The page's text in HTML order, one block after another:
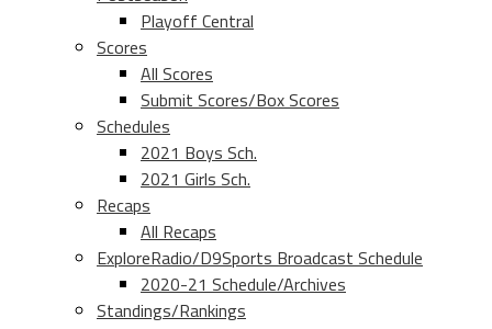
Playoff Central
Scores
All Scores
Submit Scores/Box Scores
Schedules
2021 Boys Sch.
2021 Girls Sch.
Recaps
All Recaps
ExploreRadio/D9Sports Broadcast Schedule
2020-21 Schedule/Archives
Standings/Rankings